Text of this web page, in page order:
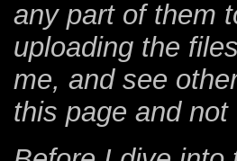
any part of them
uploading the
me, and see
this page and